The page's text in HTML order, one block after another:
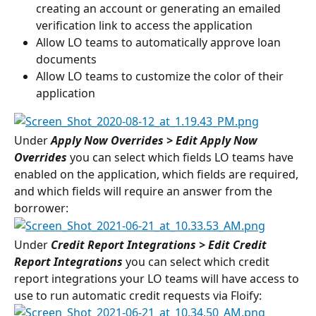
creating an account or generating an emailed
verification link to access the application
Allow LO teams to automatically approve loan
documents
Allow LO teams to customize the color of their
application
Under Apply Now Overrides > Edit Apply Now
Overrides you can select which fields LO teams have
enabled on the application, which fields are required,
and which fields will require an answer from the
borrower:
Under Credit Report Integrations > Edit Credit
Report Integrations you can select which credit
report integrations your LO teams will have access to
use to run automatic credit requests via Floify: